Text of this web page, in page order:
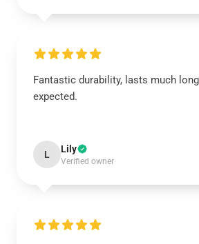
Fantastic durability, lasts much
expected.
L Lily
Verified owner